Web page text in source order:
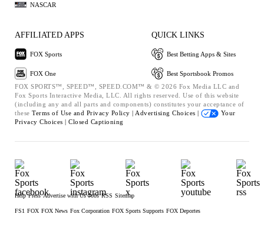
NASCAR
AFFILIATED APPS
FOX Sports
FOX One
QUICK LINKS
Best Betting Apps & Sites
Best Sportsbook Promos
FOX SPORTS™, SPEED™, SPEED.COM™ & © 2026 Fox Media LLC and
Fox Sports Interactive Media, LLC. All rights reserved. Use of this website
(including any and all parts and components) constitutes your acceptance of
these Terms of Use and Privacy Policy | Advertising Choices |
Your
Privacy Choices | Closed Captioning
Help Press Advertise with Us Jobs RSS Sitemap
FS1 FOX FOX News Fox Corporation FOX Sports Supports FOX Deportes